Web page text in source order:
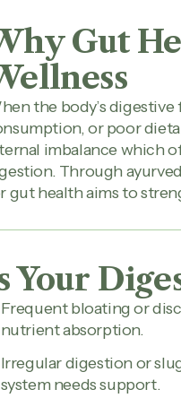
Gut
the body’s
or poor
imbalance which
Through
gut health aims to
Your
Frequent bloating or
nutrient absorption.
Irregular digestion or
system needs support.